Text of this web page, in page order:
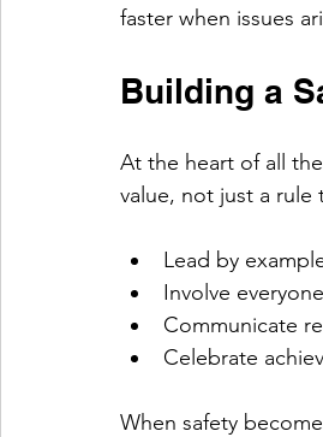
faster when issues
Building a
At the heart of all
value, not just a rule
Lead by
Involve
Communicate
Celebrate
When safety